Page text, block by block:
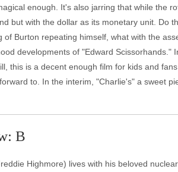
enough. It's also jarring that while the
but with the dollar as its monetary unit. Do
of Burton repeating himself, what with the
developments of "Edward
this is a decent enough film for kids and
to. In the interim, "Charlie's" a sweet
B
Highmore) lives with his beloved